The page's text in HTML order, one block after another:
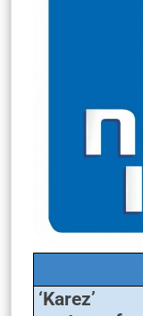
‘Karez’